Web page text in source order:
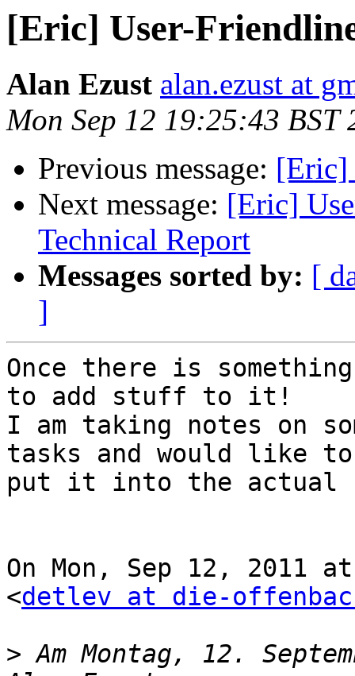
[Eric] User-
Alan Ezust alan.ezust at
Mon Sep 12 19:25:43 BST
Previous message: [Eric]
Next message: [Eric]
Technical Report
Messages sorted by: [
]
Once there is
to add stuff to it!
I am taking notes on
tasks and would like to
put it into the actual
On Mon, Sep 12, 2011
<detlev at die-
> Am Montag, 12.